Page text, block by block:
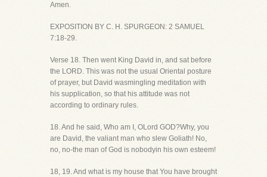
Amen.
EXPOSITION BY C. H. SPURGEON: 2 SAMUEL
7:18-29.
Verse 18. Then went King David in, and sat before
the LORD. This was not the usual Oriental posture
of prayer, but David wasmingling meditation with
his supplication, so that his attitude was not
according to ordinary rules.
18. And he said, Who am I, OLord GOD?Why, you
are David, the valiant man who slew Goliath! No,
no, no-the man of God is nobodyin his own esteem!
18, 19. And what is my house that You have brought